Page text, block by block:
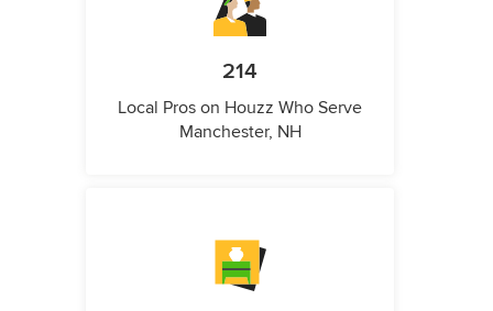
214
Local Pros on Houzz Who Serve
Manchester, NH